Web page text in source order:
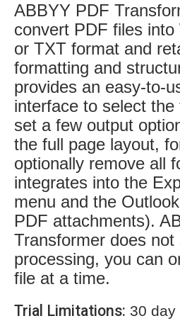
ABBYY PDF
convert PDF files
or TXT format and
formatting and
provides an easy-to-
interface to select
set a few output
the full page layout,
optionally remove all
integrates into the
menu and the
PDF attachments).
Transformer does not
processing, you can
file at a time.
Trial Limitations: 30